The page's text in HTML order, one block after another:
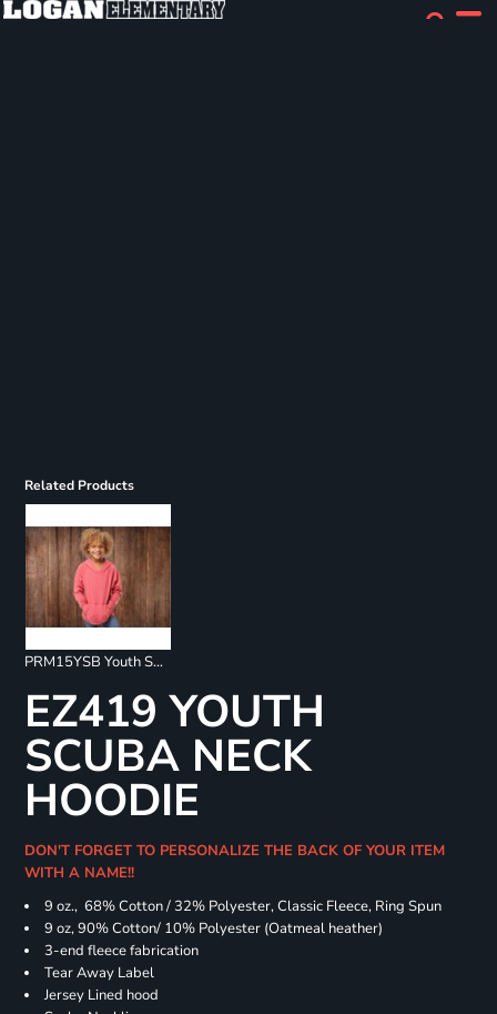
Related Products
PRM15YSB Youth Special Blend Raglan Hoodie
EZ419 YOUTH
SCUBA NECK
HOODIE
DON'T FORGET TO PERSONALIZE THE BACK OF YOUR ITEM
WITH A NAME!!
9 oz., 68% Cotton / 32% Polyester, Classic Fleece, Ring Spun
9 oz, 90% Cotton/ 10% Polyester (Oatmeal heather)
3-end fleece fabrication
Tear Away Label
Jersey Lined hood